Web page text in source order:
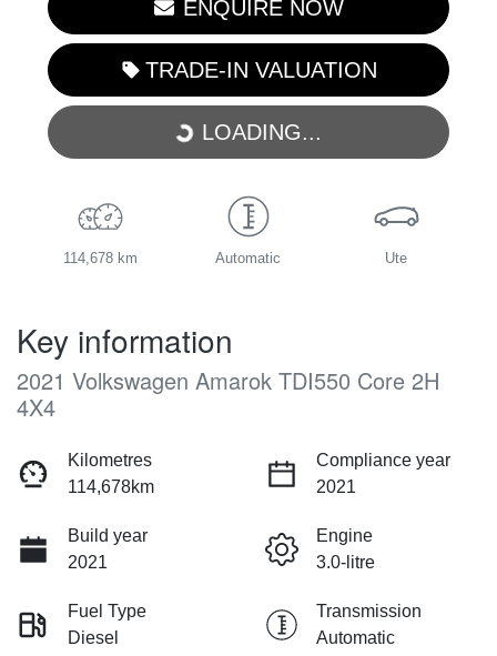
ENQUIRE NOW
TRADE-IN VALUATION
LOADING... LOADING...
114,678 km Automatic Ute
Key information
2021 Volkswagen Amarok TDI550 Core 2H
4X4
Kilometres
114,678km
Compliance year
2021
Build year
2021
Engine
3.0-litre
Fuel Type
Diesel
Transmission
Automatic